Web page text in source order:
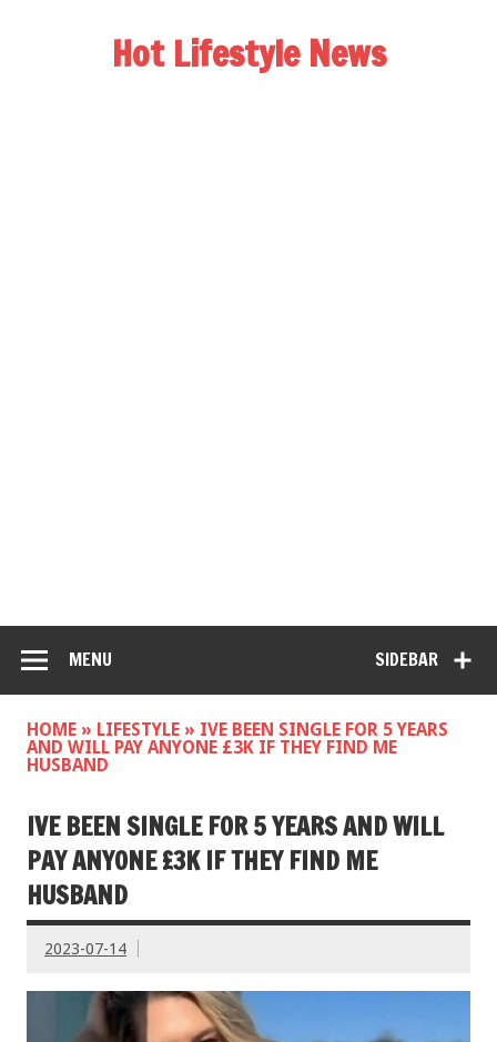
Hot Lifestyle News
SIDEBAR
MENU
HOME » LIFESTYLE » IVE BEEN SINGLE FOR 5 YEARS
AND WILL PAY ANYONE £3K IF THEY FIND ME
HUSBAND
IVE BEEN SINGLE FOR 5 YEARS AND WILL
PAY ANYONE £3K IF THEY FIND ME
HUSBAND
2023-07-14